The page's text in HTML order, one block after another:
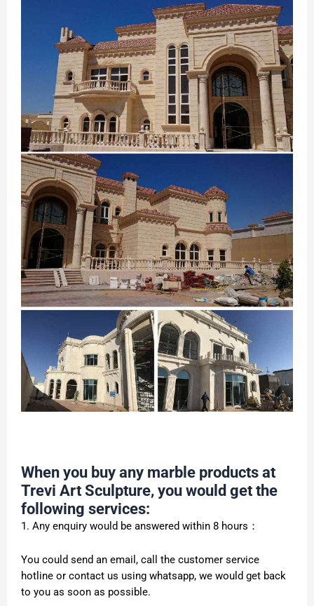
When you buy any marble products at
Trevi Art Sculpture, you would get the
following services:
1. Any enquiry would be answered within 8 hours：
You could send an email, call the customer service
hotline or contact us using whatsapp, we would get back
to you as soon as possible.